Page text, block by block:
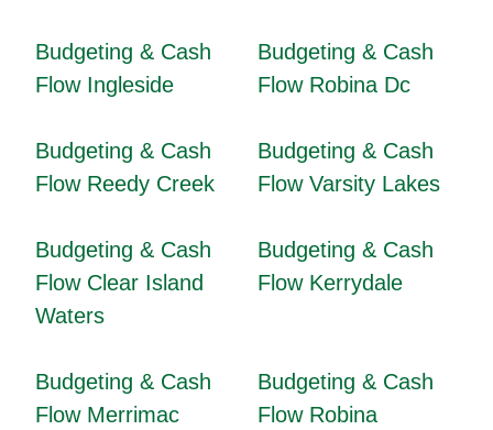
Budgeting & Cash
Flow Ingleside
Budgeting & Cash
Flow Robina Dc
Budgeting & Cash
Flow Reedy Creek
Budgeting & Cash
Flow Varsity Lakes
Budgeting & Cash
Flow Clear Island
Waters
Budgeting & Cash
Flow Kerrydale
Budgeting & Cash
Flow Merrimac
Budgeting & Cash
Flow Robina